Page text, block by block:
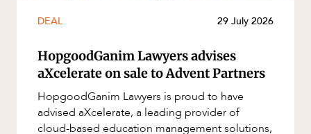
DEAL 29 July 2026
HopgoodGanim Lawyers advises
aXcelerate on sale to Advent Partners
HopgoodGanim Lawyers is proud to have
advised aXcelerate, a leading provider of
cloud-based education management solutions,